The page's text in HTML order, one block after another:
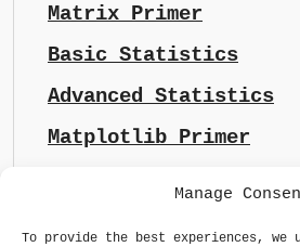
Manage
To provide the best experiences, we
Matrix Primer
Basic Statistics
Advanced Statistics
Matplotlib Primer